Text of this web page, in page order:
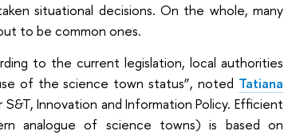
situational decisions. On the whole, many
to be common ones.
to the current legislation, local authorities
of the science town status”, noted Tatiana
Innovation and Information Policy. Efficient
analogue of science towns) is based on